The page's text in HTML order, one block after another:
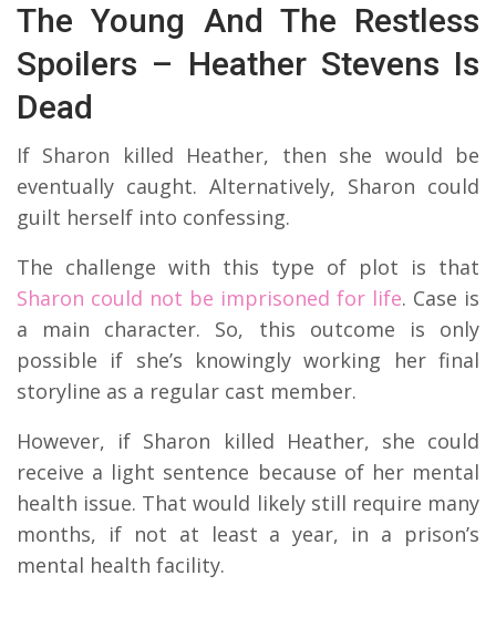
The Young And The Restless
Spoilers – Heather Stevens Is
Dead
If Sharon killed Heather, then she would be
eventually caught. Alternatively, Sharon could
guilt herself into confessing.
The challenge with this type of plot is that
Sharon could not be imprisoned for life. Case is
a main character. So, this outcome is only
possible if she’s knowingly working her final
storyline as a regular cast member.
However, if Sharon killed Heather, she could
receive a light sentence because of her mental
health issue. That would likely still require many
months, if not at least a year, in a prison’s
mental health facility.